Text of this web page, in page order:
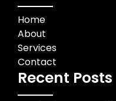
Home
About
Services
Contact
Recent Posts